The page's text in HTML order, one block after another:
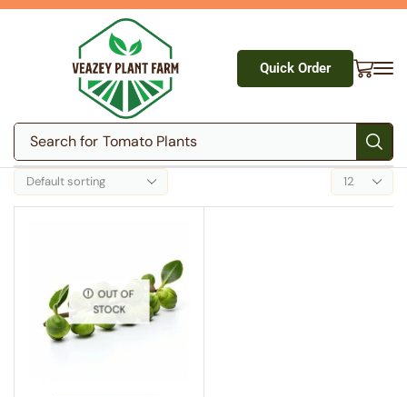
Search for Tomato Plants
Quick Order
OUT OF
STOCK